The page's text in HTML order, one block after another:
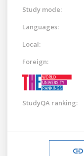
Study mode:
Languages:
Local:
Foreign:
StudyQA ranking: